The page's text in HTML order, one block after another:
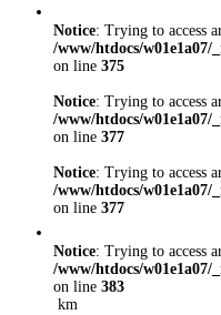
Notice: Trying to access
/www/htdocs/
on line 375
Notice: Trying to access
/www/htdocs/
on line 377
Notice: Trying to access
/www/htdocs/
on line 377
Notice: Trying to access
/www/htdocs/
on line 383
km